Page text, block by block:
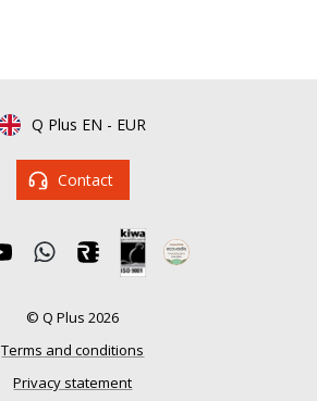
Q Plus EN - EUR
Contact
© Q Plus 2026
Terms and conditions
Privacy statement